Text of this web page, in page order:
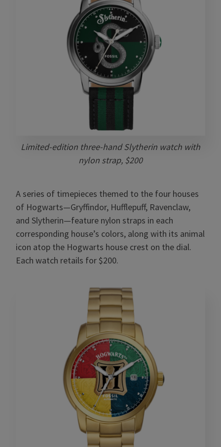
Limited-edition three-hand Slytherin watch with
nylon strap, $200
A series of timepieces themed to the four houses
of Hogwarts—Gryffindor, Hufflepuff, Ravenclaw,
and Slytherin—feature nylon straps in each
corresponding house’s colors, along with its animal
icon atop the Hogwarts house crest on the dial.
Each watch retails for $200.